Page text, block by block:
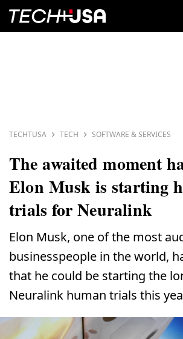
TECHTUSA TECH SOFTWARE & SERVICES
The awaited moment
Elon Musk is starting
trials for Neuralink
Elon Musk, one of the most
businesspeople in the world,
that he could be starting the
Neuralink human trials this